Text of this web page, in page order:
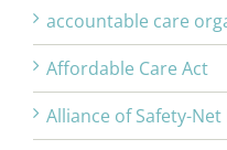
accountable care
Affordable Care Act
Alliance of Safety-